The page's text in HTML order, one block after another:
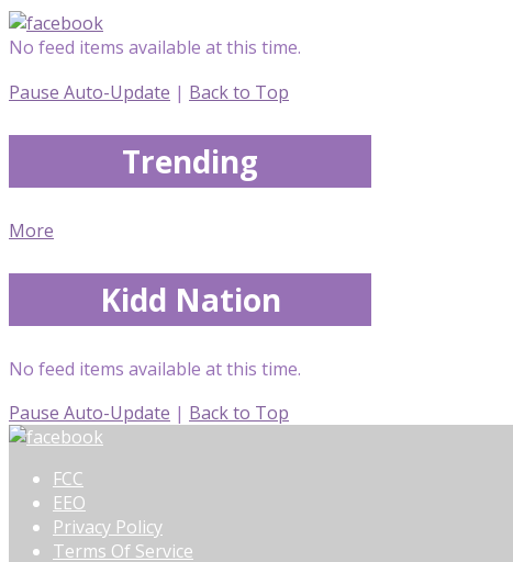
No feed items available at this time.
Pause Auto-Update | Back to Top
Trending
More
Kidd Nation
No feed items available at this time.
Pause Auto-Update | Back to Top
FCC
EEO
Privacy Policy
Terms Of Service